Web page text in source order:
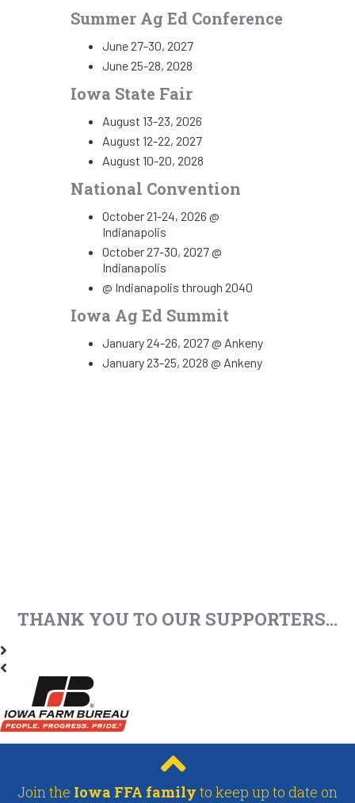
Summer Ag Ed Conference
June 27-30, 2027
June 25-28, 2028
Iowa State Fair
August 13-23, 2026
August 12-22, 2027
August 10-20, 2028
National Convention
October 21-24, 2026 @
Indianapolis
October 27-30, 2027 @
Indianapolis
@ Indianapolis through 2040
Iowa Ag Ed Summit
January 24-26, 2027 @ Ankeny
January 23-25, 2028 @ Ankeny
THANK YOU TO OUR SUPPORTERS...
Join the Iowa FFA family to keep up to date on